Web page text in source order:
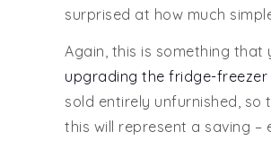
surprised at how much
Again, this is something
upgrading the fridge-
sold entirely unfurnished,
this will represent a saving –